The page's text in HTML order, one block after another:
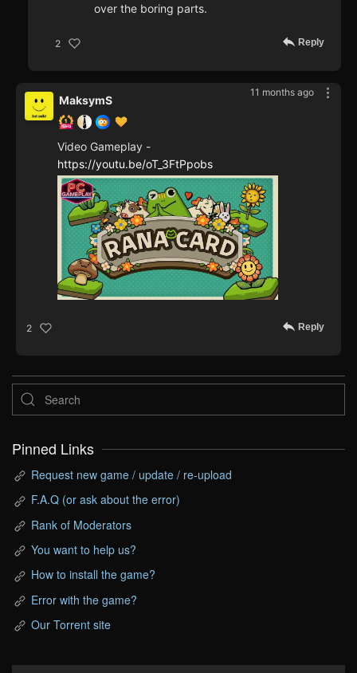
over the boring parts.
2 Reply
11 months ago
MaksymS
Video Gameplay -
https://youtu.be/oT_3FtPpobs
2 Reply
Pinned Links
Request new game / update / re-upload
F.A.Q (or ask about the error)
Rank of Moderators
You want to help us?
How to install the game?
Error with the game?
Our Torrent site